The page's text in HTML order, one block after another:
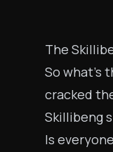
The
So what’s
cracked
Skillibeng
Is